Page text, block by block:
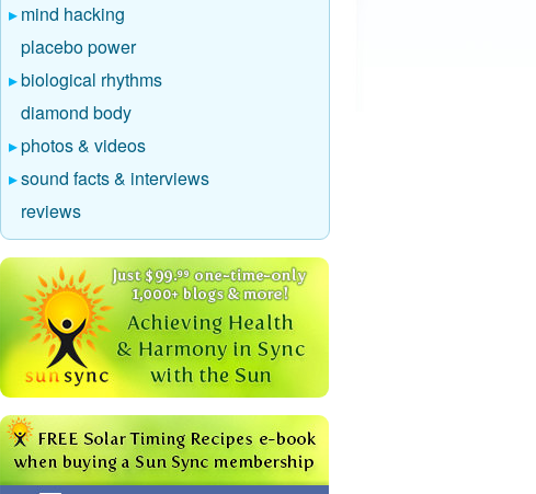
mind hacking
placebo power
biological rhythms
diamond body
photos & videos
sound facts & interviews
reviews